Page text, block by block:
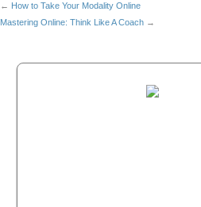
← How to Take Your Modality Online
Mastering Online: Think Like A Coach →